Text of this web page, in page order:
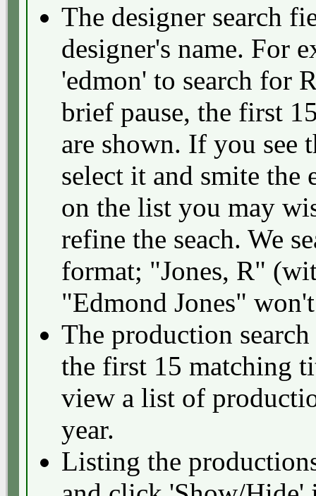
The designer search
designer's name. For
'edmon' to search for
brief pause, the first
are shown. If you see
select it and smite the
on the list you may
refine the seach. We
format; "Jones, R"
"Edmond Jones"
The production
the first 15 matching
view a list of
year.
Listing the